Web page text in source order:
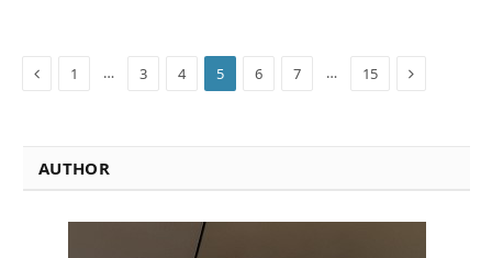
Previous
1 … 3 4 5 6 7 … 15 Next
AUTHOR